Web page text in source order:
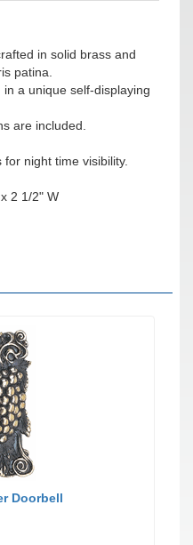
in solid brass and
patina.
a unique self-displaying
are included.
night time visibility.
2 1/2" W
Doorbell